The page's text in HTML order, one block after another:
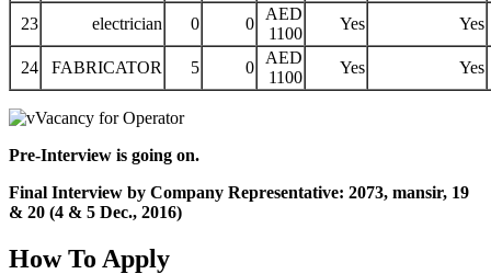
23 electrician 0 0
AED
1100
Yes Yes
24 FABRICATOR 5 0
AED
1100
Yes Yes
Pre-Interview is going on.
Final Interview by Company Representative: 2073, mansir, 19
& 20 (4 & 5 Dec., 2016)
How To Apply